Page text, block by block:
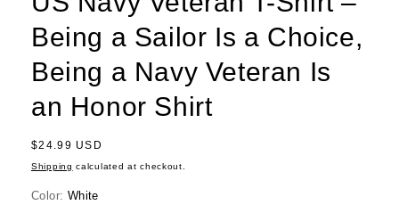
Being a Sailor Is a Choice,
Being a Navy Veteran Is
an Honor Shirt
Regular
price
$24.99 USD
Shipping calculated at checkout.
Color: White